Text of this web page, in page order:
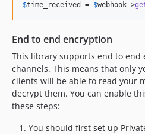
$time_received = $webhook->
End to end encryption
This library supports end to
channels. This means that only
clients will be able to read your
decrypt them. You can enable
these steps:
You should first set up